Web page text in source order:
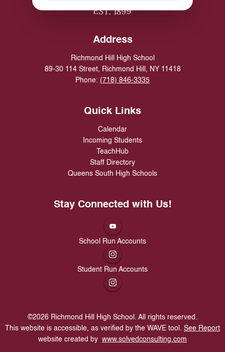
Address
Richmond Hill High School
89-30 114 Street, Richmond Hill, NY 11418
Phone: (718) 846-3335
Quick Links
Calendar
Incoming Students
TeachHub
Staff Directory
Queens South High Schools
Stay Connected with Us!
School Run Accounts
Student Run Accounts
©2026 Richmond Hill High School. All rights reserved.
This website is accessible, as verified by the WAVE tool. See Report
website created by www.solvedconsulting.com